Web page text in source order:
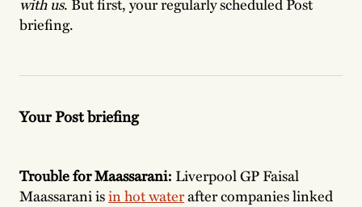
with us. But first, your regularly scheduled Post
briefing.
Your Post briefing
Trouble for Maassarani: Liverpool GP Faisal
Maassarani isin hot waterafter companies linked